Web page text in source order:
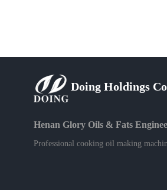
Doing Holdings
Henan Glory Oils & Fats
Professional cooking oil making